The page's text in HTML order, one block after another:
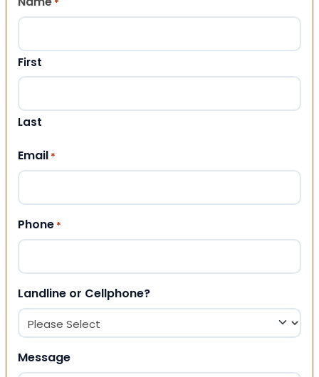
*
First
Last
Email *
Phone *
Landline or Cellphone?
Message